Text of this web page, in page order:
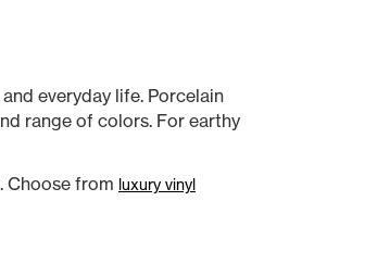
everyday life. Porcelain
range of colors. For earthy
Choose from luxury vinyl